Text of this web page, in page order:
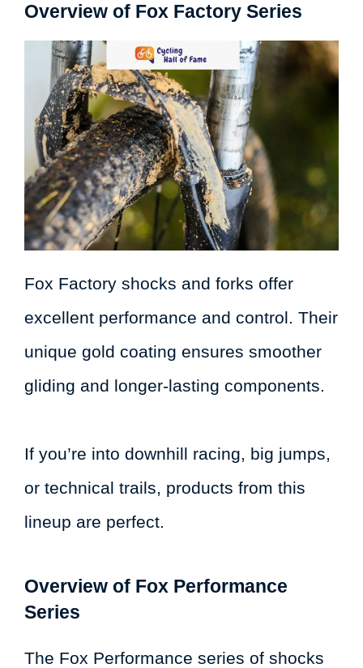
Overview of Fox Factory Series
Fox Factory shocks and forks offer
excellent performance and control. Their
unique gold coating ensures smoother
gliding and longer-lasting components.
If you’re into downhill racing, big jumps,
or technical trails, products from this
lineup are perfect.
Overview of Fox Performance
Series
The Fox Performance series of shocks